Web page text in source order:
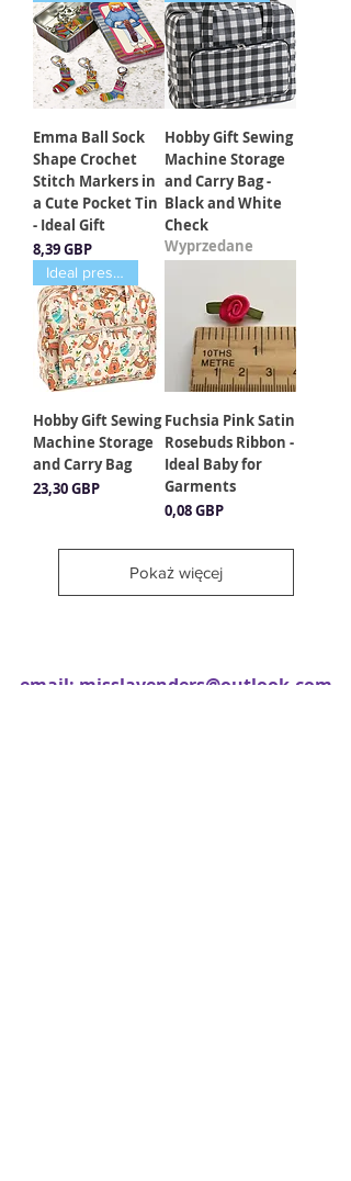
Emma Ball Sock
Shape Crochet
Stitch Markers in
a Cute Pocket Tin
- Ideal Gift
Cena
8,39 GBP
Hobby Gift Sewing
Machine Storage
and Carry Bag -
Black and White
Check
Wyprzedane
Ideal present
Hobby Gift Sewing
Machine Storage
and Carry Bag
Cena
23,30 GBP
Fuchsia Pink Satin
Rosebuds Ribbon -
Ideal Baby for
Garments
Cena
0,08 GBP
Pokaż więcej
email: misslavenders@outlook.com